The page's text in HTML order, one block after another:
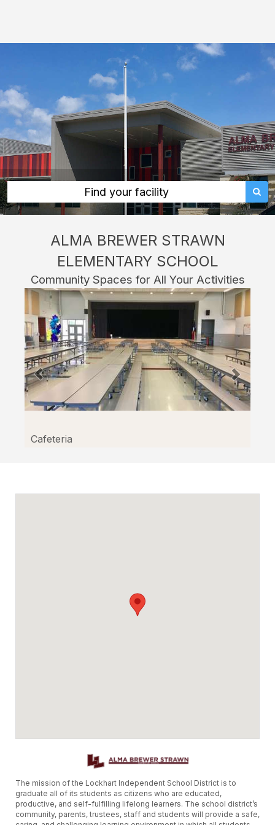
Strawn
School:
rent
classrooms,
fields,
gyms,
theaters,
and
more
through
Facilitron.
Find your facility
ALMA BREWER STRAWN
ELEMENTARY SCHOOL
Community Spaces for All Your Activities
Cafeteria
The mission of the Lockhart Independent School District is to
graduate all of its students as citizens who are educated,
productive, and self-fulfilling lifelong learners. The school district’s
community, parents, trustees, staff and students will provide a safe,